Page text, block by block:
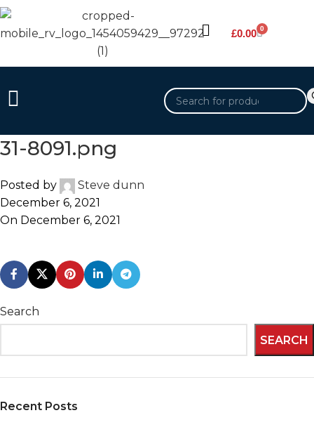
£0.00 0
31-8091.png
Posted by
Steve dunn
December 6, 2021
On December 6, 2021
Search
SEARCH
Recent Posts